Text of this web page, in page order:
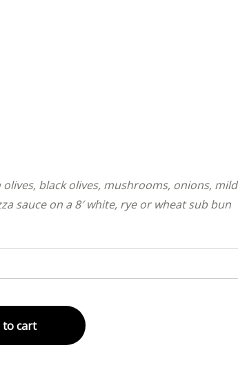
black olives, mushrooms, onions, mild
sauce on a 8′ white, rye or wheat sub bun
to cart